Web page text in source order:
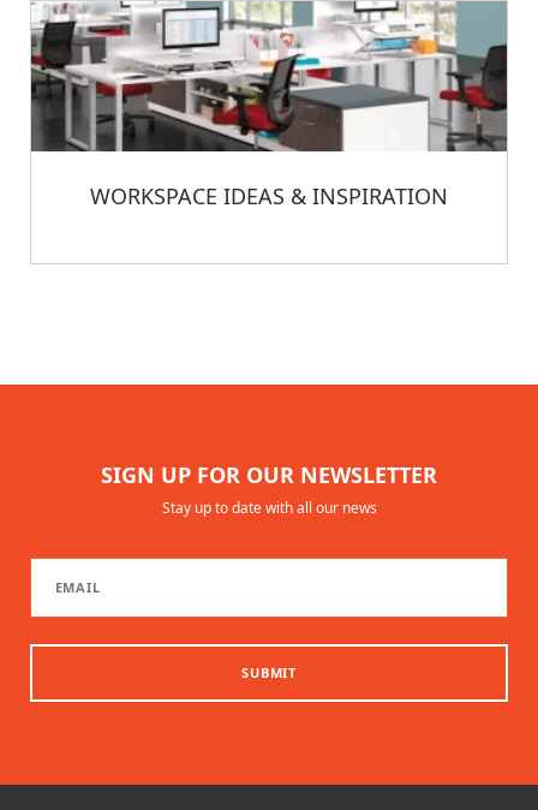
WORKSPACE IDEAS & INSPIRATION
SIGN UP FOR OUR NEWSLETTER
Stay up to date with all our news
SUBMIT